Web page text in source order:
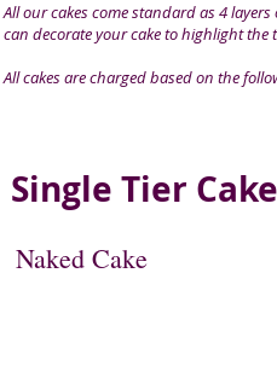
All our cakes come standard as 4
can decorate your cake to highlight the
All cakes are charged based on the
Single Tier
Naked Cake